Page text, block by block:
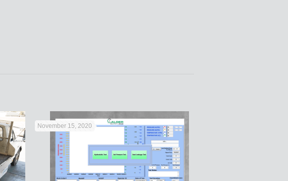
November 15, 2020